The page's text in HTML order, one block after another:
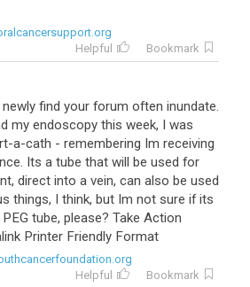
Helpful
Bookmark
newly find your forum often inundate.
my endoscopy this week, I was
-a-cath - remembering Im receiving
. Its a tube that will be used for
, direct into a vein, can also be used
things, I think, but Im not sure if its
PEG tube, please? Take Action
Printer Friendly Format
Helpful
Bookmark